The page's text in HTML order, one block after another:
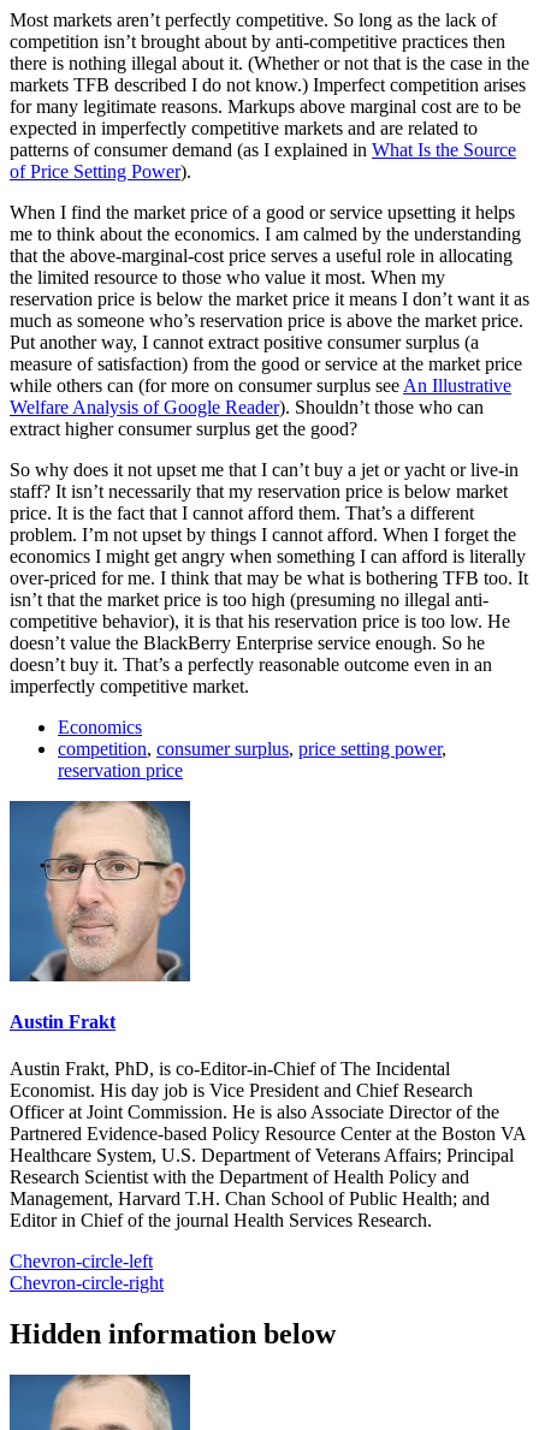
Most markets aren’t perfectly competitive. So long as the lack of
competition isn’t brought about by anti-competitive practices then
there is nothing illegal about it. (Whether or not that is the case in the
markets TFB described I do not know.) Imperfect competition arises
for many legitimate reasons. Markups above marginal cost are to be
expected in imperfectly competitive markets and are related to
patterns of consumer demand (as I explained in What Is the Source
of Price Setting Power).
When I find the market price of a good or service upsetting it helps
me to think about the economics. I am calmed by the understanding
that the above-marginal-cost price serves a useful role in allocating
the limited resource to those who value it most. When my
reservation price is below the market price it means I don’t want it as
much as someone who’s reservation price is above the market price.
Put another way, I cannot extract positive consumer surplus (a
measure of satisfaction) from the good or service at the market price
while others can (for more on consumer surplus see An Illustrative
Welfare Analysis of Google Reader). Shouldn’t those who can
extract higher consumer surplus get the good?
So why does it not upset me that I can’t buy a jet or yacht or live-in
staff? It isn’t necessarily that my reservation price is below market
price. It is the fact that I cannot afford them. That’s a different
problem. I’m not upset by things I cannot afford. When I forget the
economics I might get angry when something I can afford is literally
over-priced for me. I think that may be what is bothering TFB too. It
isn’t that the market price is too high (presuming no illegal anti-
competitive behavior), it is that his reservation price is too low. He
doesn’t value the BlackBerry Enterprise service enough. So he
doesn’t buy it. That’s a perfectly reasonable outcome even in an
imperfectly competitive market.
Economics
competition, consumer surplus, price setting power,
reservation price
Austin Frakt
Austin Frakt, PhD, is co-Editor-in-Chief of The Incidental
Economist. His day job is Vice President and Chief Research
Officer at Joint Commission. He is also Associate Director of the
Partnered Evidence-based Policy Resource Center at the Boston VA
Healthcare System, U.S. Department of Veterans Affairs; Principal
Research Scientist with the Department of Health Policy and
Management, Harvard T.H. Chan School of Public Health; and
Editor in Chief of the journal Health Services Research.
Chevron-circle-left
Chevron-circle-right
Hidden information below